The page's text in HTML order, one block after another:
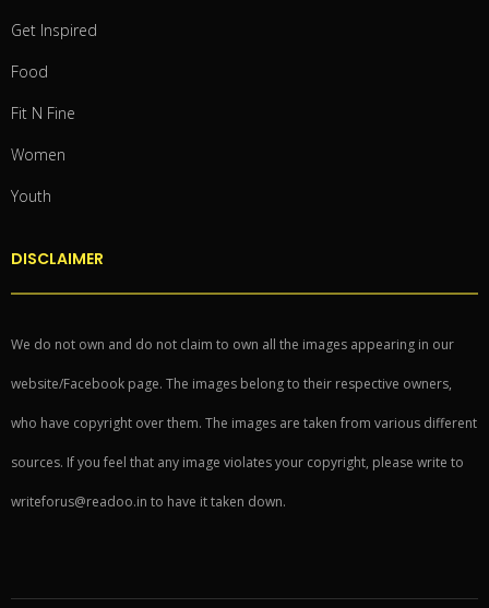
Get Inspired
Food
Fit N Fine
Women
Youth
DISCLAIMER
We do not own and do not claim to own all the images appearing in our
website/Facebook page. The images belong to their respective owners,
who have copyright over them. The images are taken from various different
sources. If you feel that any image violates your copyright, please write to
writeforus@readoo.in to have it taken down.